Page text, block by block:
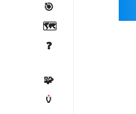
🎯
🗺️
❓
🧩
🏺